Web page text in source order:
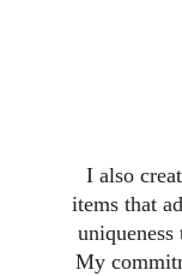
I also
items that
My